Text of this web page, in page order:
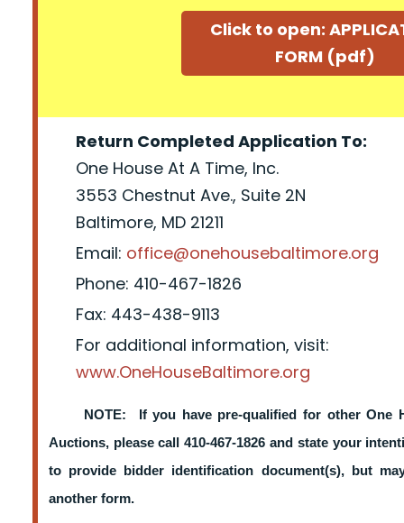
Click to open:
FORM (pdf)
Return Completed Application To:
One House At A Time, Inc.
3553 Chestnut Ave., Suite 2N
Baltimore, MD 21211
Email: office@onehousebaltimore.org
Phone: 410-467-1826
Fax: 443-438-9113
For additional information, visit:
www.OneHouseBaltimore.org
NOTE: If you have pre-qualified for other One
Auctions, please call 410-467-1826 and state your
to provide bidder identification document(s), but
another form.